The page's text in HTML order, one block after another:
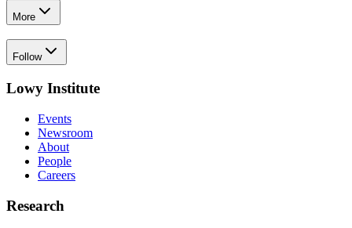
More
Follow
Lowy Institute
Events
Newsroom
About
People
Careers
Research